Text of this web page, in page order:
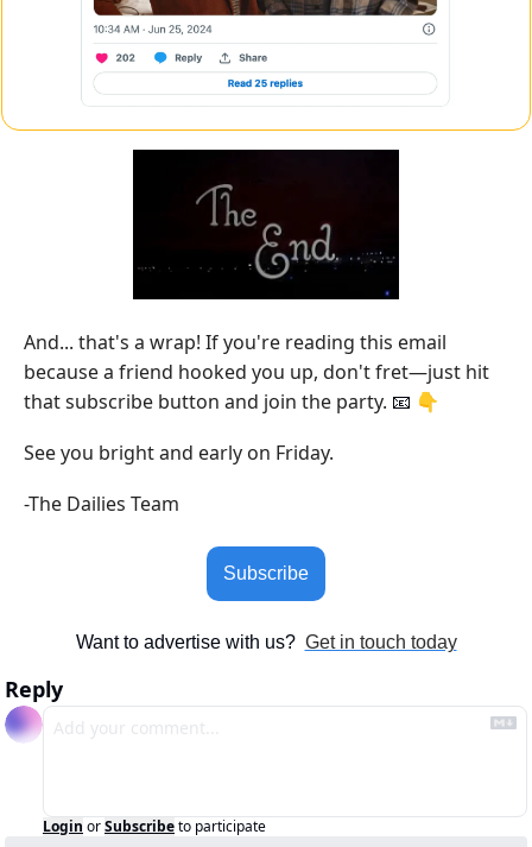
And... that's a wrap! If you're reading this email
because a friend hooked you up, don't fret—just hit
that subscribe button and join the party. 📧 👇
See you bright and early on Friday.
-The Dailies Team
Subscribe
Want to advertise with us? Get in touch today
Reply
Login orSubscribeto participate